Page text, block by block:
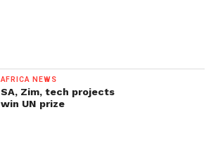
AFRICA NEWS
SA, Zim, tech projects
win UN prize